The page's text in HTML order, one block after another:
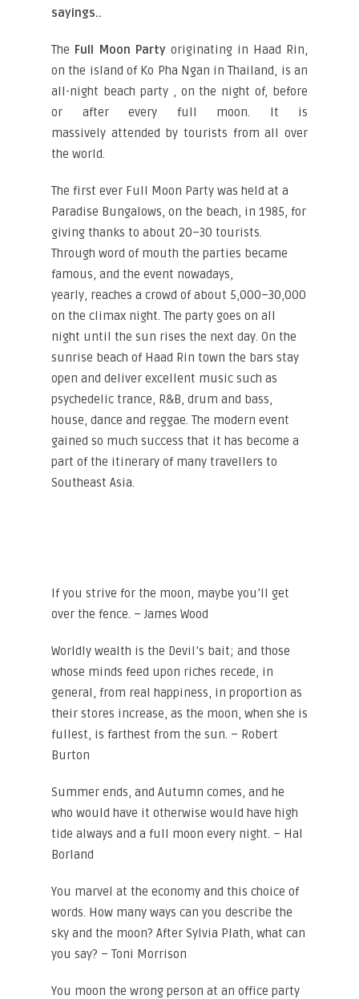
sayings..
The Full Moon Party originating in Haad Rin,
on the island of Ko Pha Ngan in Thailand, is an
all-night beach party , on the night of, before
or after every full moon. It is
massively attended by tourists from all over
the world.
The first ever Full Moon Party was held at a
Paradise Bungalows, on the beach, in 1985, for
giving thanks to about 20–30 tourists.
Through word of mouth the parties became
famous, and the event nowadays,
yearly, reaches a crowd of about 5,000–30,000
on the climax night. The party goes on all
night until the sun rises the next day. On the
sunrise beach of Haad Rin town the bars stay
open and deliver excellent music such as
psychedelic trance, R&B, drum and bass,
house, dance and reggae. The modern event
gained so much success that it has become a
part of the itinerary of many travellers to
Southeast Asia.
If you strive for the moon, maybe you’ll get
over the fence. – James Wood
Worldly wealth is the Devil’s bait; and those
whose minds feed upon riches recede, in
general, from real happiness, in proportion as
their stores increase, as the moon, when she is
fullest, is farthest from the sun. – Robert
Burton
Summer ends, and Autumn comes, and he
who would have it otherwise would have high
tide always and a full moon every night. – Hal
Borland
You marvel at the economy and this choice of
words. How many ways can you describe the
sky and the moon? After Sylvia Plath, what can
you say? – Toni Morrison
You moon the wrong person at an office party